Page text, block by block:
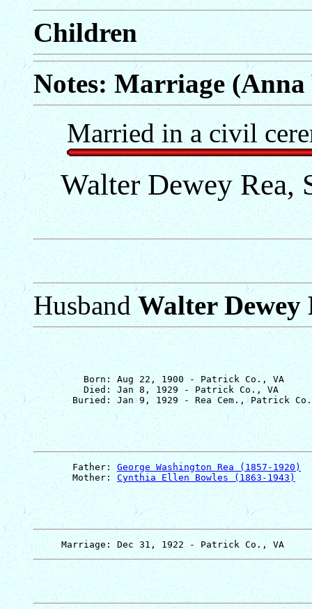
Children
Notes: Marriage
Married in a civil
Walter Dewey Rea,
HusbandWalter Dewey
         Born: Aug 22, 1900 - Patrick Co., VA
         Died: Jan 8, 1929 - Patrick Co., VA
       Father:
George Washington Rea (1857-1920)
       Mother:
Cynthia Ellen Bowles (1863-1943)